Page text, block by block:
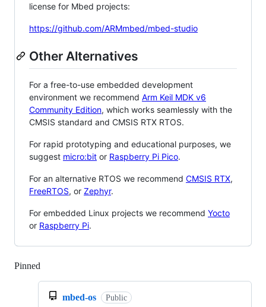
license for Mbed projects:
https://github.com/ARMmbed/mbed-studio
Other Alternatives
For a free-to-use embedded development
environment we recommend Arm Keil MDK v6
Community Edition, which works seamlessly with the
CMSIS standard and CMSIS RTX RTOS.
For rapid prototyping and educational purposes, we
suggest micro:bit or Raspberry Pi Pico.
For an alternative RTOS we recommend CMSIS RTX,
FreeRTOS, or Zephyr.
For embedded Linux projects we recommend Yocto
or Raspberry Pi.
Pinned
mbed-os Public